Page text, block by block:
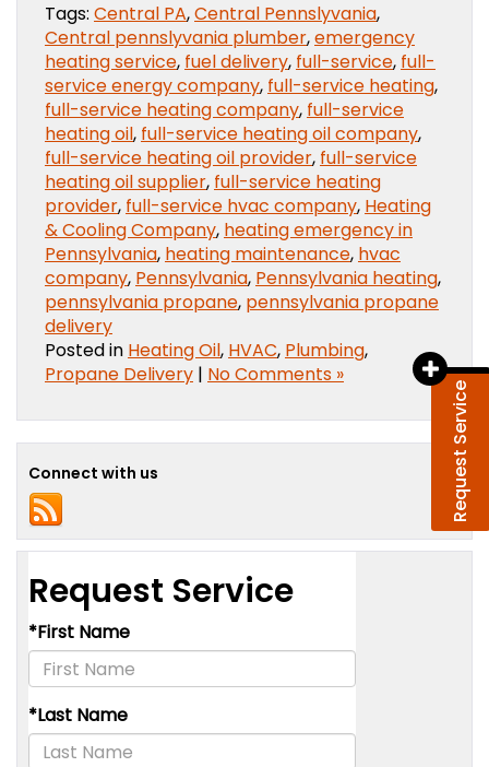
Request Service
Tags: Central PA,Central Pennslyvania,
Central pennslyvania plumber,emergency
heating service, fuel delivery, full-service, full-
service energy company, full-service heating,
full-service heating company, full-service
heating oil, full-service heating oil company,
full-service heating oil provider, full-service
heating oil supplier, full-service heating
provider, full-service hvac company, Heating
& Cooling Company, heating emergency in
Pennsylvania, heating maintenance, hvac
company, Pennsylvania, Pennsylvania heating,
pennsylvania propane, pennsylvania propane
delivery
Posted in Heating Oil, HVAC, Plumbing,
Propane Delivery | No Comments »
Connect with us